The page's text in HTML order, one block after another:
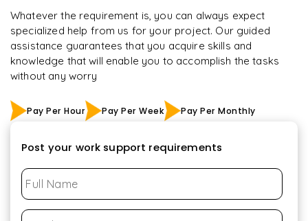
Whatever the requirement is, you can always expect
specialized help from us for your project. Our guided
assistance guarantees that you acquire skills and
knowledge that will enable you to accomplish the tasks
without any worry
Pay Per Hour Pay Per Week Pay Per Monthly
Post your work support requirements